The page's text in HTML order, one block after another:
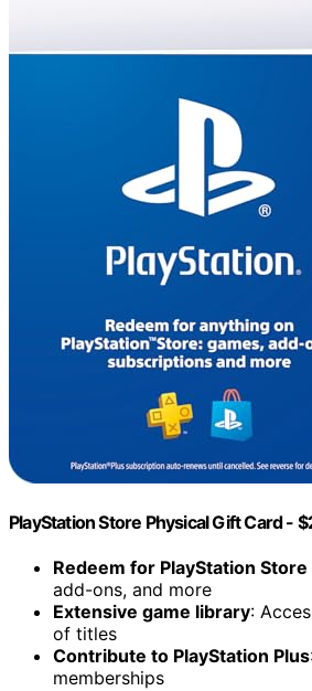
PlayStation Store Physical Gift Card -
Redeem for PlayStation
add-ons, and more
Extensive game library:
of titles
Contribute to PlayStation Plus
memberships